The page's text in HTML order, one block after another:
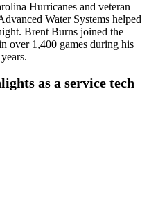
Hurricanes and veteran
Water Systems helped
Brent Burns joined the
over 1,400 games during his
as a service tech